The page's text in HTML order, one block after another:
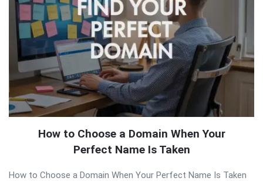
How to Choose a Domain When Your
Perfect Name Is Taken
How to Choose a Domain When Your Perfect Name Is Taken